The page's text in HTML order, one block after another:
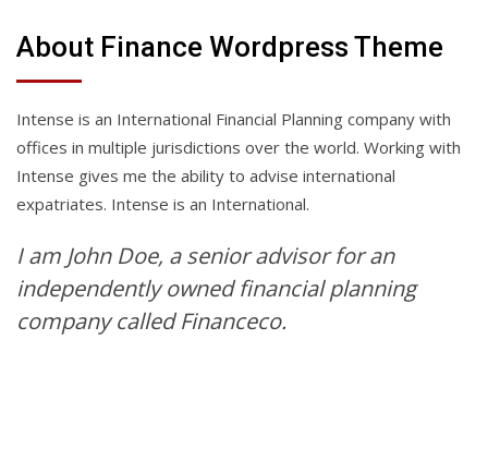
About Finance Wordpress Theme
Intense is an International Financial Planning company with
offices in multiple jurisdictions over the world. Working with
Intense gives me the ability to advise international
expatriates. Intense is an International.
I am John Doe, a senior advisor for an
independently owned financial planning
company called Financeco.